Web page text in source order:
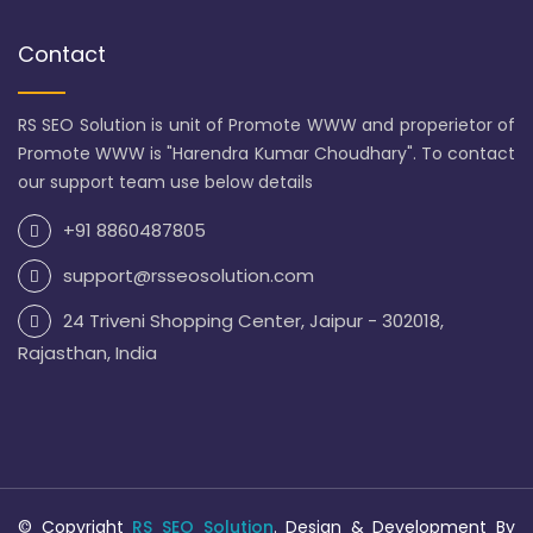
Contact
RS SEO Solution is unit of Promote WWW and properietor of
Promote WWW is "Harendra Kumar Choudhary". To contact
our support team use below details
+91 8860487805
support@rsseosolution.com
24 Triveni Shopping Center, Jaipur - 302018,
Rajasthan, India
© Copyright RS SEO Solution. Design & Development By